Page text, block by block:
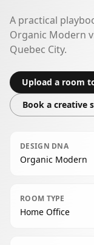
A practical
Organic Modern
Quebec City.
Upload a room
Book a creative
DESIGN DNA
Organic Modern
ROOM TYPE
Home Office